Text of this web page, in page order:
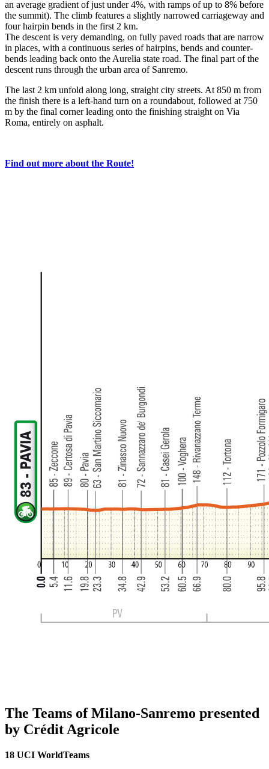
an average gradient of just under 4%, with ramps of up to 8% before
the summit). The climb features a slightly narrowed carriageway and
four hairpin bends in the first 2 km.
The descent is very demanding, on fully paved roads that are narrow
in places, with a continuous series of hairpins, bends and counter-
bends leading back onto the Aurelia state road. The final part of the
descent runs through the urban area of Sanremo.
The last 2 km unfold along long, straight city streets. At 850 m from
the finish there is a left-hand turn on a roundabout, followed at 750
m by the final corner leading onto the finishing straight on Via
Roma, entirely on asphalt.
Find out more about the Route!
The Teams of Milano-Sanremo presented
by Crédit Agricole
18 UCI WorldTeams